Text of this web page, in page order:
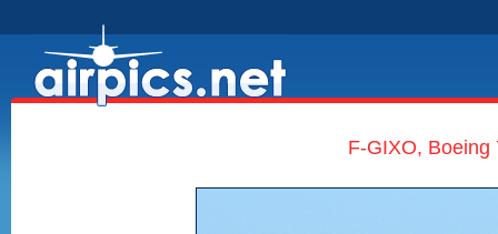
F-GIXO, Boeing